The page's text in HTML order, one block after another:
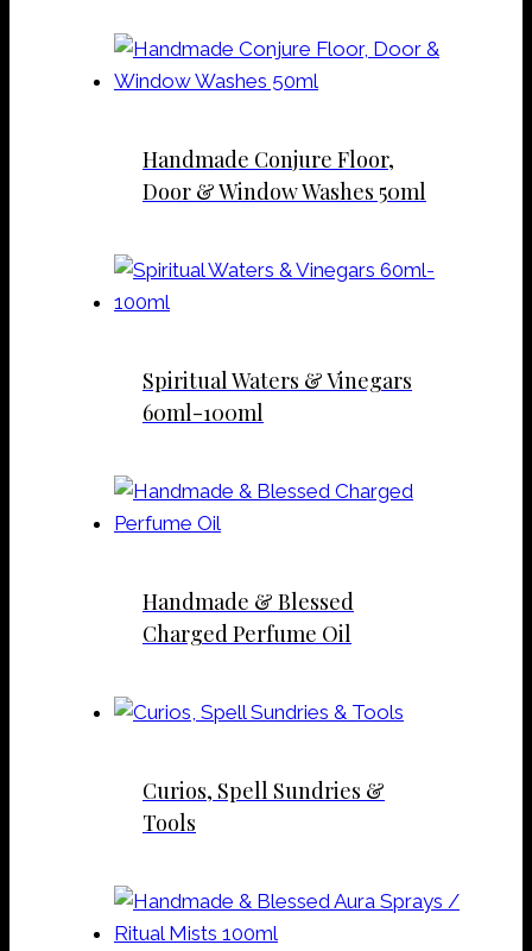
Handmade Conjure Floor,
Door & Window Washes 50ml
Spiritual Waters & Vinegars
60ml-100ml
Handmade & Blessed
Charged Perfume Oil
Curios, Spell Sundries &
Tools